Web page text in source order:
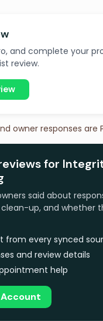
and complete your
review.
owner responses are
for
said about
clean-up, and whether
from every synced
and review details
help